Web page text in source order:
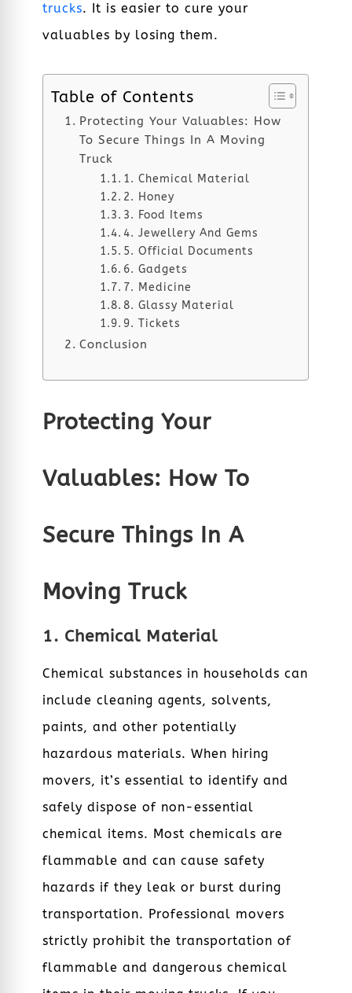
trucks. It is easier to cure your
valuables by losing them.
Table of Contents
Protecting Your Valuables: How
To Secure Things In A Moving
Truck
1. Chemical Material
2. Honey
3. Food Items
4. Jewellery And Gems
5. Official Documents
6. Gadgets
7. Medicine
8. Glassy Material
9. Tickets
Conclusion
Protecting Your
Valuables: How To
Secure Things In A
Moving Truck
1. Chemical Material
Chemical substances in households can
include cleaning agents, solvents,
paints, and other potentially
hazardous materials. When hiring
movers, it’s essential to identify and
safely dispose of non-essential
chemical items. Most chemicals are
flammable and can cause safety
hazards if they leak or burst during
transportation. Professional movers
strictly prohibit the transportation of
flammable and dangerous chemical